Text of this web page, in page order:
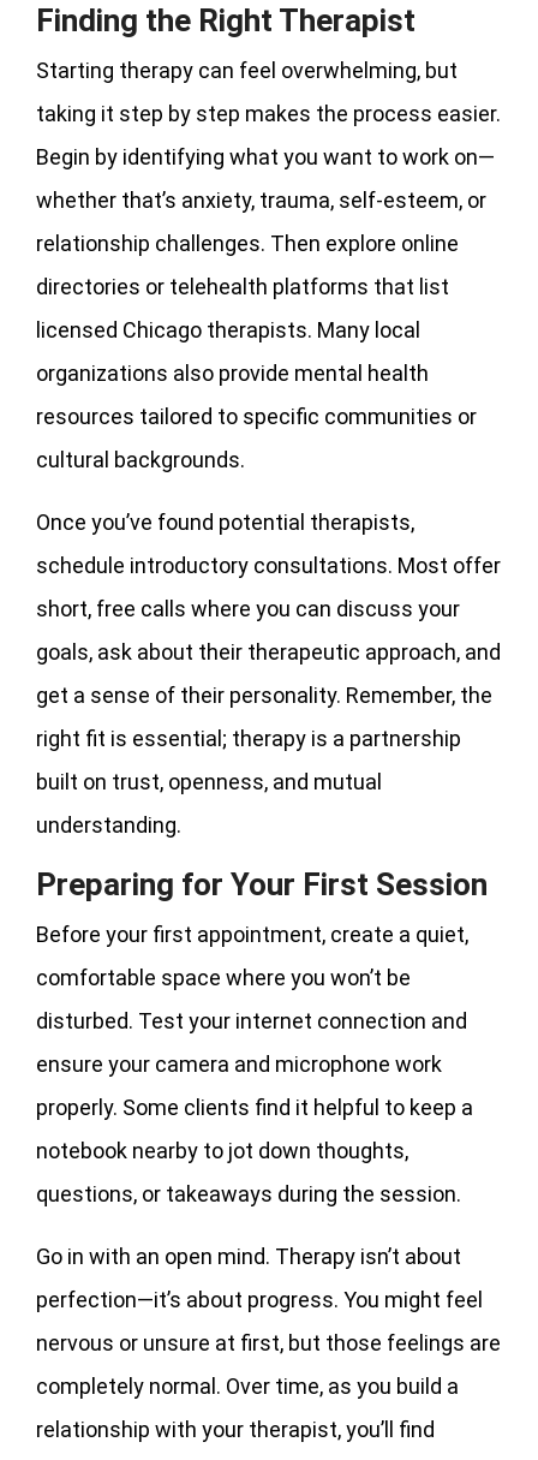
Finding the Right Therapist
Starting therapy can feel overwhelming, but
taking it step by step makes the process easier.
Begin by identifying what you want to work on—
whether that’s anxiety, trauma, self-esteem, or
relationship challenges. Then explore online
directories or telehealth platforms that list
licensed Chicago therapists. Many local
organizations also provide mental health
resources tailored to specific communities or
cultural backgrounds.
Once you’ve found potential therapists,
schedule introductory consultations. Most offer
short, free calls where you can discuss your
goals, ask about their therapeutic approach, and
get a sense of their personality. Remember, the
right fit is essential; therapy is a partnership
built on trust, openness, and mutual
understanding.
Preparing for Your First Session
Before your first appointment, create a quiet,
comfortable space where you won’t be
disturbed. Test your internet connection and
ensure your camera and microphone work
properly. Some clients find it helpful to keep a
notebook nearby to jot down thoughts,
questions, or takeaways during the session.
Go in with an open mind. Therapy isn’t about
perfection—it’s about progress. You might feel
nervous or unsure at first, but those feelings are
completely normal. Over time, as you build a
relationship with your therapist, you’ll find